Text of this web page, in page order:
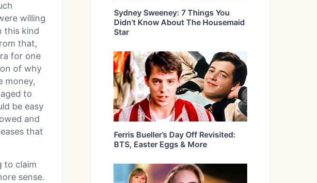
willing
this kind
that,
for one
of why
money,
to
be easy
and
that
to claim
sense.
Sydney Sweeney: 7 Things You
Didn’t Know About The Housemaid
Star
Ferris Bueller’s Day Off Revisited:
BTS, Easter Eggs & More